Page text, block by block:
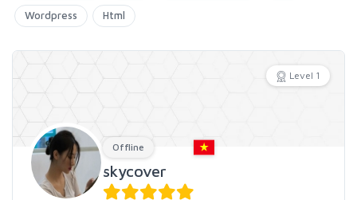
Wordpress Html
Level 1
Offline
skycover